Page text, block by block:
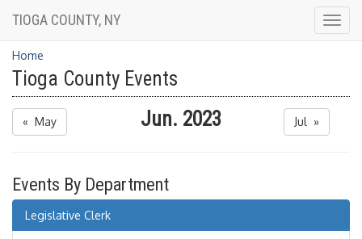
TIOGA COUNTY, NY
Home
Tioga County Events
« May Jun. 2023 Jul »
Events By Department
Legislative Clerk